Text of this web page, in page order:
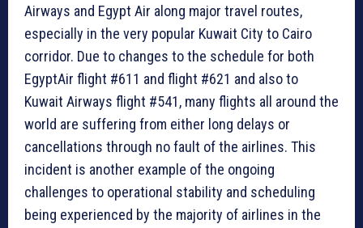
Airways and Egypt Air along major travel routes,
especially in the very popular Kuwait City to Cairo
corridor. Due to changes to the schedule for both
EgyptAir flight #611 and flight #621 and also to
Kuwait Airways flight #541, many flights all around the
world are suffering from either long delays or
cancellations through no fault of the airlines. This
incident is another example of the ongoing
challenges to operational stability and scheduling
being experienced by the majority of airlines in the